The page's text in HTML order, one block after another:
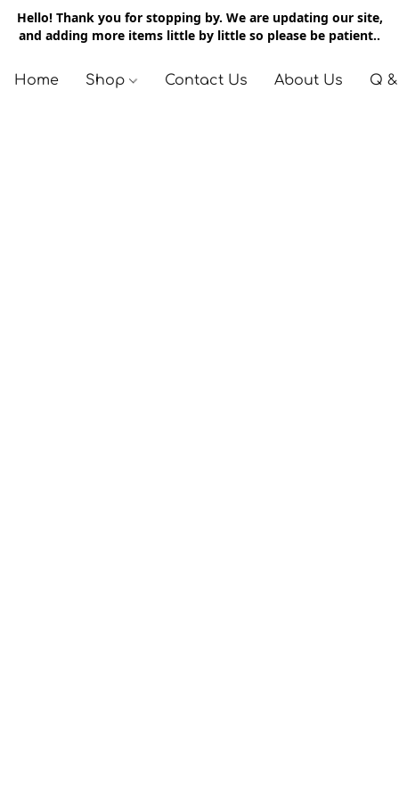
Hello! Thank you for stopping by. We are updating our site,
and adding more items little by little so please be patient..
Home Shop Contact Us About Us Q